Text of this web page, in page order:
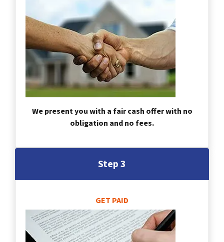
We present you with a fair cash offer with no
obligation and no fees.
Step 3
GET PAID